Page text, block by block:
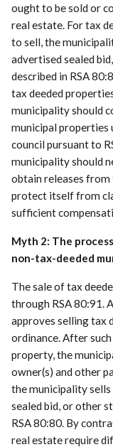
ought to be sold or
real estate. For tax
to sell, the
advertised sealed
described in RSA
tax deeded
municipality should
municipal
council pursuant to
municipality should
obtain releases
protect itself from
sufficient
Myth 2: The
non-tax-deeded
The sale of tax
through RSA 80:91.
approves selling tax
ordinance. After
property, the
owner(s) and other
the municipality
sealed bid, or other
RSA 80:80. By
real estate require